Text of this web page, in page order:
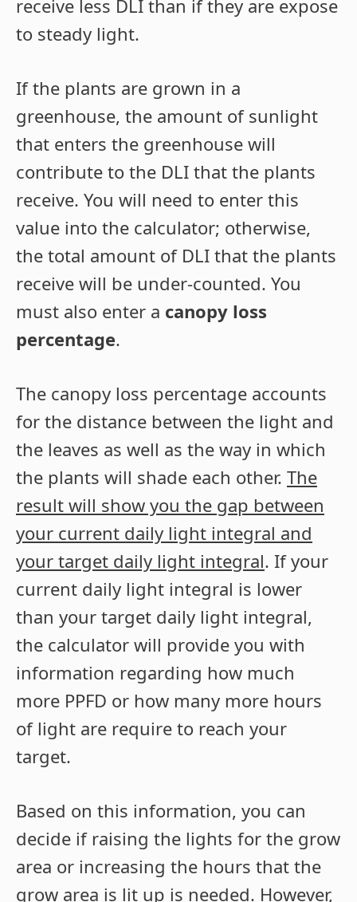
receive less DLI than if they are expose
to steady light.
If the plants are grown in a
greenhouse, the amount of sunlight
that enters the greenhouse will
contribute to the DLI that the plants
receive. You will need to enter this
value into the calculator; otherwise,
the total amount of DLI that the plants
receive will be under-counted. You
must also enter a canopy loss
percentage.
The canopy loss percentage accounts
for the distance between the light and
the leaves as well as the way in which
the plants will shade each other. The
result will show you the gap between
your current daily light integral and
your target daily light integral. If your
current daily light integral is lower
than your target daily light integral,
the calculator will provide you with
information regarding how much
more PPFD or how many more hours
of light are require to reach your
target.
Based on this information, you can
decide if raising the lights for the grow
area or increasing the hours that the
grow area is lit up is needed. However,